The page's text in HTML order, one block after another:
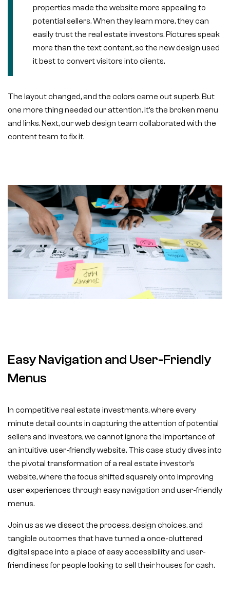
properties made the website more appealing to
potential sellers. When they learn more, they can
easily trust the real estate investors. Pictures speak
more than the text content, so the new design used
it best to convert visitors into clients.
The layout changed, and the colors came out superb. But
one more thing needed our attention. It’s the broken menu
and links. Next, our web design team collaborated with the
content team to fix it.
Easy Navigation and User-Friendly
Menus
In competitive real estate investments, where every
minute detail counts in capturing the attention of potential
sellers and investors, we cannot ignore the importance of
an intuitive, user-friendly website. This case study dives into
the pivotal transformation of a real estate investor’s
website, where the focus shifted squarely onto improving
user experiences through easy navigation and user-friendly
menus.
Join us as we dissect the process, design choices, and
tangible outcomes that have turned a once-cluttered
digital space into a place of easy accessibility and user-
friendliness for people looking to sell their houses for cash.